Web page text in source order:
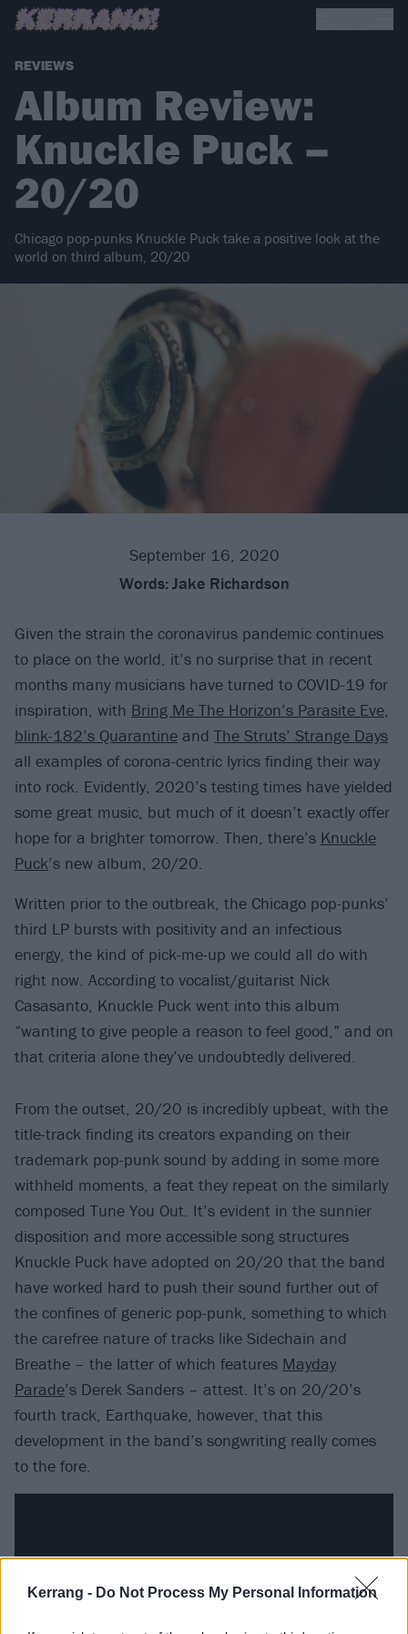
Kerrang - Do Not Process My Personal Information
REVIEWS
Album Review:
Knuckle Puck –
20/20
Chicago pop-punks Knuckle Puck take a positive look at the
world on third album, 20/20
September 16, 2020
Words: Jake Richardson
Given the strain the coronavirus pandemic continues
to place on the world, it’s no surprise that in recent
months many musicians have turned to COVID-19 for
inspiration, with Bring Me The Horizon’s Parasite Eve,
blink-182’s Quarantine and The Struts’ Strange Days
all examples of corona-centric lyrics finding their way
into rock. Evidently, 2020’s testing times have yielded
some great music, but much of it doesn’t exactly offer
hope for a brighter tomorrow. Then, there’s Knuckle
Puck’s new album, 20/20.
Written prior to the outbreak, the Chicago pop-punks’
third LP bursts with positivity and an infectious
energy, the kind of pick-me-up we could all do with
right now. According to vocalist/guitarist Nick
Casasanto, Knuckle Puck went into this album
“wanting to give people a reason to feel good,” and on
that criteria alone they’ve undoubtedly delivered.
From the outset, 20/20 is incredibly upbeat, with the
title-track finding its creators expanding on their
trademark pop-punk sound by adding in some more
withheld moments, a feat they repeat on the similarly
composed Tune You Out. It’s evident in the sunnier
disposition and more accessible song structures
Knuckle Puck have adopted on 20/20 that the band
have worked hard to push their sound further out of
the confines of generic pop-punk, something to which
the carefree nature of tracks like Sidechain and
Breathe – the latter of which features Mayday
Parade’s Derek Sanders – attest. It’s on 20/20’s
fourth track, Earthquake, however, that this
development in the band’s songwriting really comes
to the fore.